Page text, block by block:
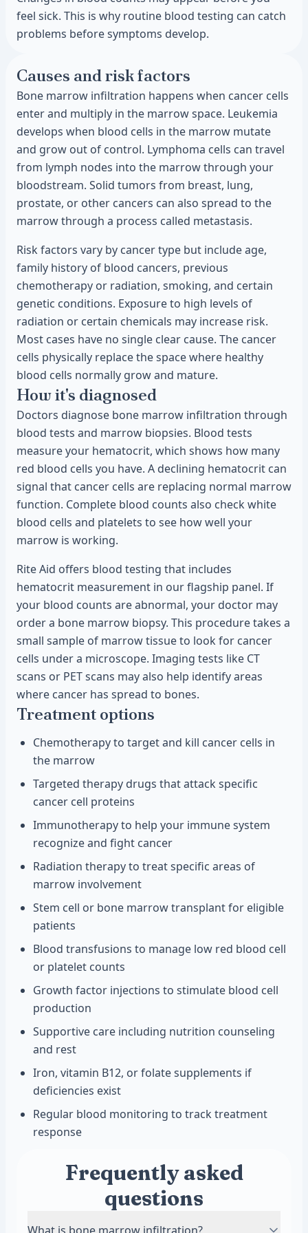
feel sick. This is why routine blood testing can catch
problems before symptoms develop.
Causes and risk factors
Bone marrow infiltration happens when cancer cells
enter and multiply in the marrow space. Leukemia
develops when blood cells in the marrow mutate
and grow out of control. Lymphoma cells can travel
from lymph nodes into the marrow through your
bloodstream. Solid tumors from breast, lung,
prostate, or other cancers can also spread to the
marrow through a process called metastasis.
Risk factors vary by cancer type but include age,
family history of blood cancers, previous
chemotherapy or radiation, smoking, and certain
genetic conditions. Exposure to high levels of
radiation or certain chemicals may increase risk.
Most cases have no single clear cause. The cancer
cells physically replace the space where healthy
blood cells normally grow and mature.
How it's diagnosed
Doctors diagnose bone marrow infiltration through
blood tests and marrow biopsies. Blood tests
measure your hematocrit, which shows how many
red blood cells you have. A declining hematocrit can
signal that cancer cells are replacing normal marrow
function. Complete blood counts also check white
blood cells and platelets to see how well your
marrow is working.
Rite Aid offers blood testing that includes
hematocrit measurement in our flagship panel. If
your blood counts are abnormal, your doctor may
order a bone marrow biopsy. This procedure takes a
small sample of marrow tissue to look for cancer
cells under a microscope. Imaging tests like CT
scans or PET scans may also help identify areas
where cancer has spread to bones.
Treatment options
Chemotherapy to target and kill cancer cells in
the marrow
Targeted therapy drugs that attack specific
cancer cell proteins
Immunotherapy to help your immune system
recognize and fight cancer
Radiation therapy to treat specific areas of
marrow involvement
Stem cell or bone marrow transplant for eligible
patients
Blood transfusions to manage low red blood cell
or platelet counts
Growth factor injections to stimulate blood cell
production
Supportive care including nutrition counseling
and rest
Iron, vitamin B12, or folate supplements if
deficiencies exist
Regular blood monitoring to track treatment
response
Frequently asked
questions